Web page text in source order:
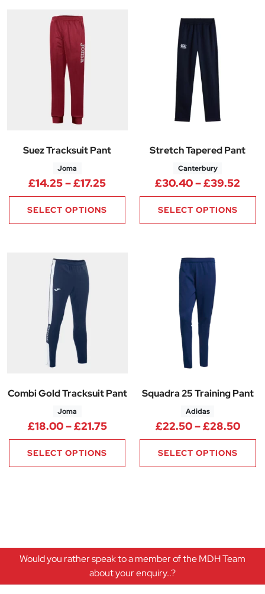
Suez Tracksuit Pant
Joma
£14.25–£17.25Price range: £14.25 through
SELECT OPTIONS
Stretch Tapered Pant
Canterbury
£30.40–£39.52
SELECT OPTIONS
Combi Gold Tracksuit Pant
Joma
£18.00–£21.75Price range: £18.00 through
SELECT OPTIONS
Squadra 25 Training Pant
Adidas
£22.50–£28.50
SELECT OPTIONS
Would you rather speak to a member of the MDH Team
about your enquiry..?